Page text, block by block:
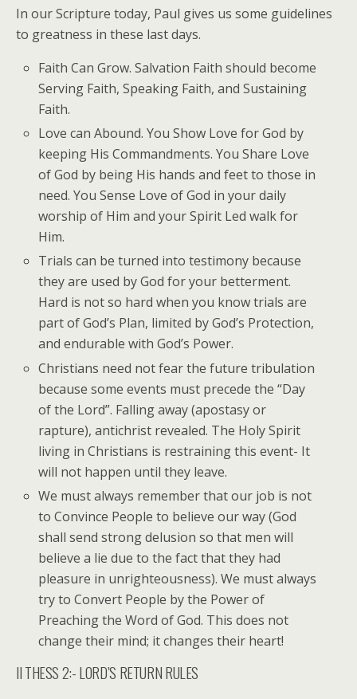
In our Scripture today, Paul gives us some guidelines
to greatness in these last days.
Faith Can Grow. Salvation Faith should become
Serving Faith, Speaking Faith, and Sustaining
Faith.
Love can Abound. You Show Love for God by
keeping His Commandments. You Share Love
of God by being His hands and feet to those in
need. You Sense Love of God in your daily
worship of Him and your Spirit Led walk for
Him.
Trials can be turned into testimony because
they are used by God for your betterment.
Hard is not so hard when you know trials are
part of God’s Plan, limited by God’s Protection,
and endurable with God’s Power.
Christians need not fear the future tribulation
because some events must precede the “Day
of the Lord”. Falling away (apostasy or
rapture), antichrist revealed. The Holy Spirit
living in Christians is restraining this event- It
will not happen until they leave.
We must always remember that our job is not
to Convince People to believe our way (God
shall send strong delusion so that men will
believe a lie due to the fact that they had
pleasure in unrighteousness). We must always
try to Convert People by the Power of
Preaching the Word of God. This does not
change their mind; it changes their heart!
II THESS 2:- LORD’S RETURN RULES